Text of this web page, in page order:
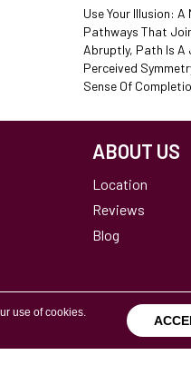
Use Your Illusion:
Pathways That
Abruptly, Path Is A
Perceived
Sense Of
ABOUT US
Location
Reviews
Blog
Copyright ©2026 Calvetta
use of cookies.